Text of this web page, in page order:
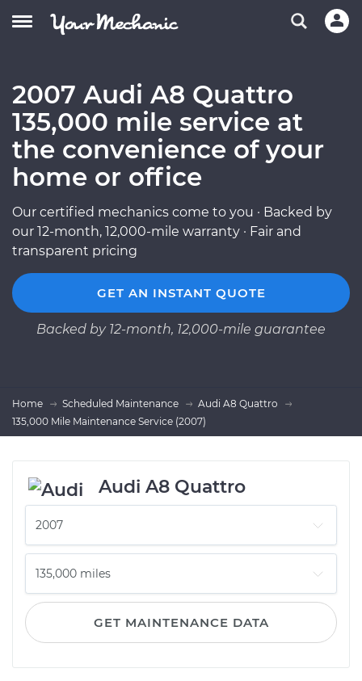
2007 Audi A8 Quattro
135,000 mile service at
the convenience of your
home or office
Our certified mechanics come to you · Backed by
our 12-month, 12,000-mile warranty · Fair and
transparent pricing
GET AN INSTANT QUOTE
Backed by 12-month, 12,000-mile guarantee
Home Scheduled Maintenance
Audi A8 Quattro
135,000 Mile Maintenance Service (2007)
Audi A8 Quattro
GET MAINTENANCE DATA